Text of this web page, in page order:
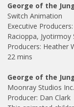
George of the
Switch Animation
Executive
Racioppa,
Producers: Heather
22 mins
George of the
Moonray Studios Inc.
Producer: Dan Clark